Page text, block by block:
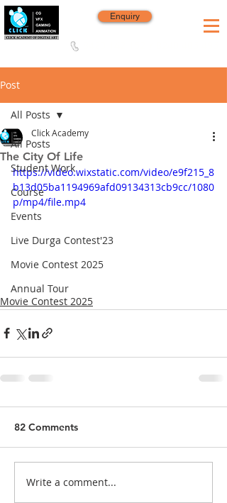
Enquiry
Post
All Posts
Student Work
Course
Events
Live Durga Contest'23
Movie Contest 2025
Annual Tour
All Posts
The City Of Life
Click Academy
https://video.wixstatic.com/video/e9f215_8
b13d05ba1194969afd09134313cb9cc/1080
p/mp4/file.mp4
Movie Contest 2025
82 Comments
Write a comment...